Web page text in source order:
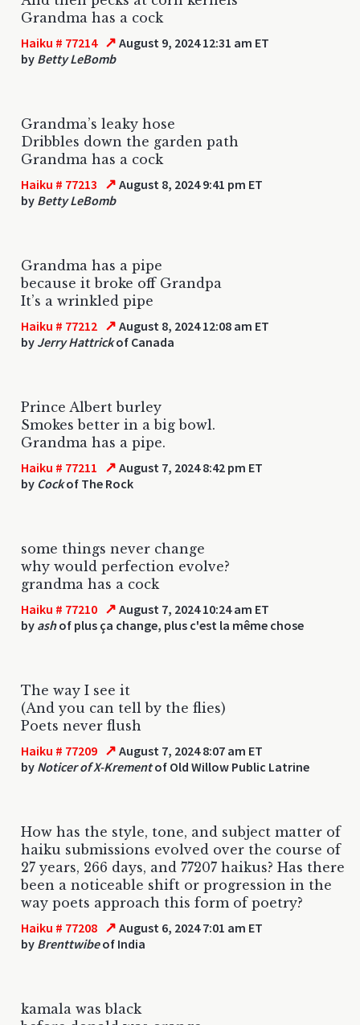
Grandma has a cock
Haiku # 77214 ↗ August 9, 2024 12:31 am ET
by Betty LeBomb
Grandma’s leaky hose
Dribbles down the garden path
Grandma has a cock
Haiku # 77213 ↗ August 8, 2024 9:41 pm ET
by Betty LeBomb
Grandma has a pipe
because it broke off Grandpa
It’s a wrinkled pipe
Haiku # 77212 ↗ August 8, 2024 12:08 am ET
by Jerry Hattrickof Canada
Prince Albert burley
Smokes better in a big bowl.
Grandma has a pipe.
Haiku # 77211 ↗ August 7, 2024 8:42 pm ET
by Cockof The Rock
some things never change
why would perfection evolve?
grandma has a cock
Haiku # 77210 ↗ August 7, 2024 10:24 am ET
by ashof plus ça change, plus c'est la même chose
The way I see it
(And you can tell by the flies)
Poets never flush
Haiku # 77209 ↗ August 7, 2024 8:07 am ET
by Noticer of X-Krementof Old Willow Public Latrine
How has the style, tone, and subject matter of
haiku submissions evolved over the course of
27 years, 266 days, and 77207 haikus? Has there
been a noticeable shift or progression in the
way poets approach this form of poetry?
Haiku # 77208 ↗ August 6, 2024 7:01 am ET
by Brenttwibeof India
kamala was black